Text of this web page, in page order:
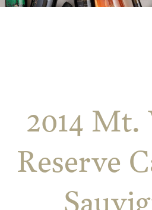
2014 Mt.
Reserve